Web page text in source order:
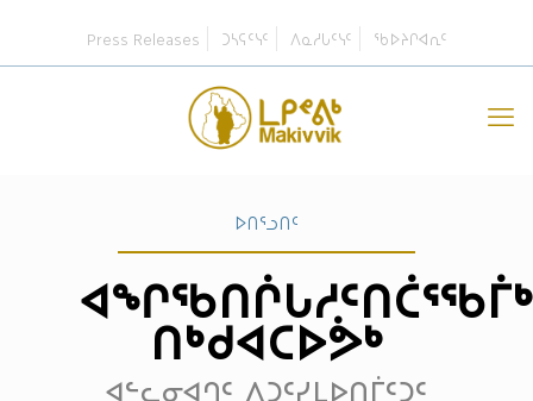
Press Releases ᑐᓴᕋᑦᓭᑦ ᐱᓇᓱᒐᑦᓭᑦ ᖃᐅᔨᒋᐊᕆᑦ
ᐅᑎᕐᓗᑎᑦ
ᐊᖏᖃᑎᒌᒐᓱᑦᑎᑖᕐᖃᒦᒃ
ᑎᒃᑯᐊᑕᐅᕘᒃ
ᐊᓪᓚᓂᐊᒉᑦ ᐱᑐᑦᓯᒪᐅᑎᒦᑦᑐᑦ